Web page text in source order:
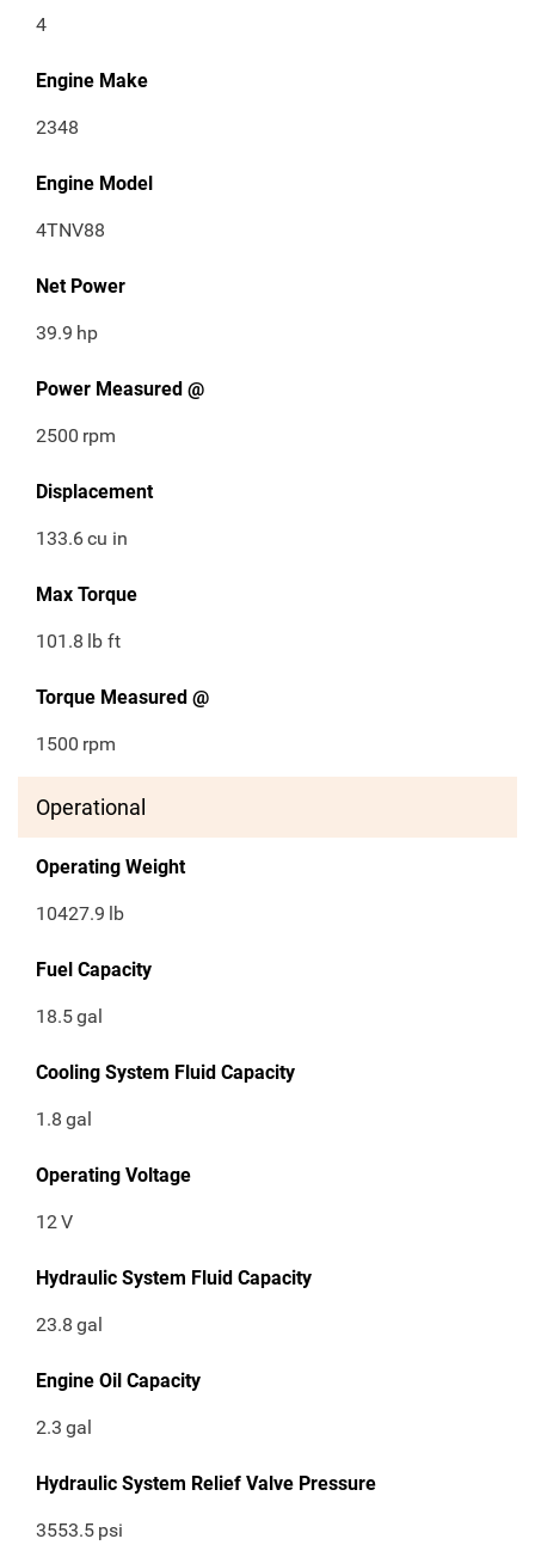
4
Engine Make
2348
Engine Model
4TNV88
Net Power
39.9 hp
Power Measured @
2500 rpm
Displacement
133.6cu in
Max Torque
101.8 lb ft
Torque Measured @
1500 rpm
Operational
Operating Weight
10427.9 lb
Fuel Capacity
18.5gal
Cooling System Fluid Capacity
1.8 gal
Operating Voltage
12V
Hydraulic System Fluid Capacity
23.8 gal
Engine Oil Capacity
2.3 gal
Hydraulic System Relief Valve Pressure
3553.5 psi